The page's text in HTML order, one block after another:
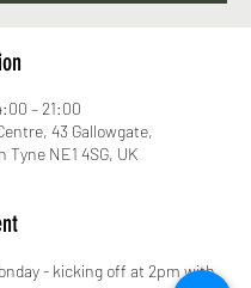
– 21:00
43 Gallowgate,
Tyne NE1 4SG, UK
- kicking off at 2pm with